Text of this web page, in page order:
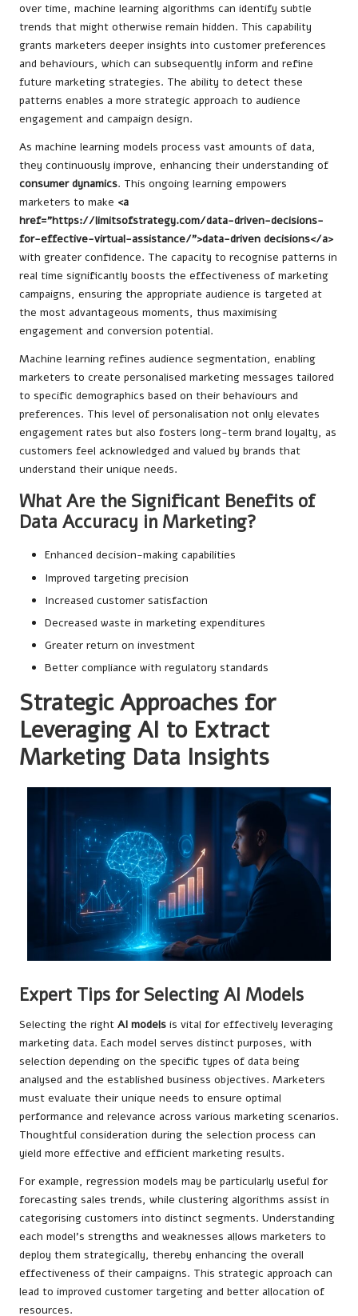
over time, machine learning algorithms can identify subtle
trends that might otherwise remain hidden. This capability
grants marketers deeper insights into customer preferences
and behaviours, which can subsequently inform and refine
future marketing strategies. The ability to detect these
patterns enables a more strategic approach to audience
engagement and campaign design.
As machine learning models process vast amounts of data,
they continuously improve, enhancing their understanding of
consumer dynamics. This ongoing learning empowers
marketers to make <a
href="https://limitsofstrategy.com/data-driven-decisions-
for-effective-virtual-assistance/">data-driven decisions</a>
with greater confidence. The capacity to recognise patterns in
real time significantly boosts the effectiveness of marketing
campaigns, ensuring the appropriate audience is targeted at
the most advantageous moments, thus maximising
engagement and conversion potential.
Machine learning refines audience segmentation, enabling
marketers to create personalised marketing messages tailored
to specific demographics based on their behaviours and
preferences. This level of personalisation not only elevates
engagement rates but also fosters long-term brand loyalty, as
customers feel acknowledged and valued by brands that
understand their unique needs.
What Are the Significant Benefits of
Data Accuracy in Marketing?
Enhanced decision-making capabilities
Improved targeting precision
Increased customer satisfaction
Decreased waste in marketing expenditures
Greater return on investment
Better compliance with regulatory standards
Strategic Approaches for
Leveraging AI to Extract
Marketing Data Insights
Expert Tips for Selecting AI Models
Selecting the right AI models is vital for effectively leveraging
marketing data. Each model serves distinct purposes, with
selection depending on the specific types of data being
analysed and the established business objectives. Marketers
must evaluate their unique needs to ensure optimal
performance and relevance across various marketing scenarios.
Thoughtful consideration during the selection process can
yield more effective and efficient marketing results.
For example, regression models may be particularly useful for
forecasting sales trends, while clustering algorithms assist in
categorising customers into distinct segments. Understanding
each model’s strengths and weaknesses allows marketers to
deploy them strategically, thereby enhancing the overall
effectiveness of their campaigns. This strategic approach can
lead to improved customer targeting and better allocation of
resources.